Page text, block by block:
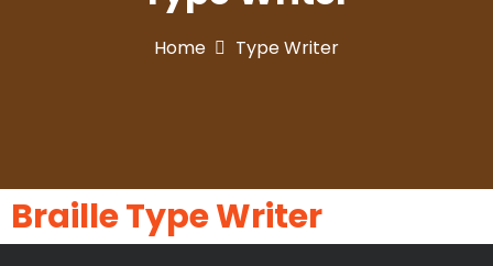
Home Type Writer
Braille Type Writer